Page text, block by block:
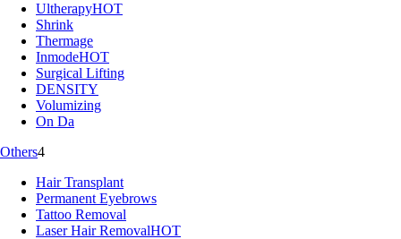
UltherapyHOT
Shrink
Thermage
InmodeHOT
Surgical Lifting
DENSITY
Volumizing
On Da
Others4
Hair Transplant
Permanent Eyebrows
Tattoo Removal
Laser Hair RemovalHOT